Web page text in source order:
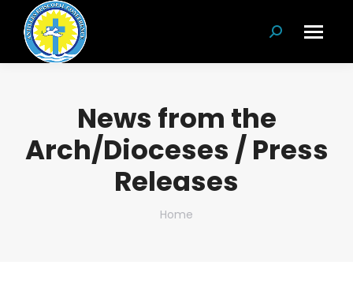
Search:
News from the
Arch/Dioceses / Press
Releases
You are here:
Home